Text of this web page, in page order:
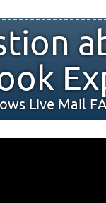
Live Mail